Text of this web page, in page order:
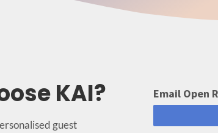
KAI?
guest
Email Open